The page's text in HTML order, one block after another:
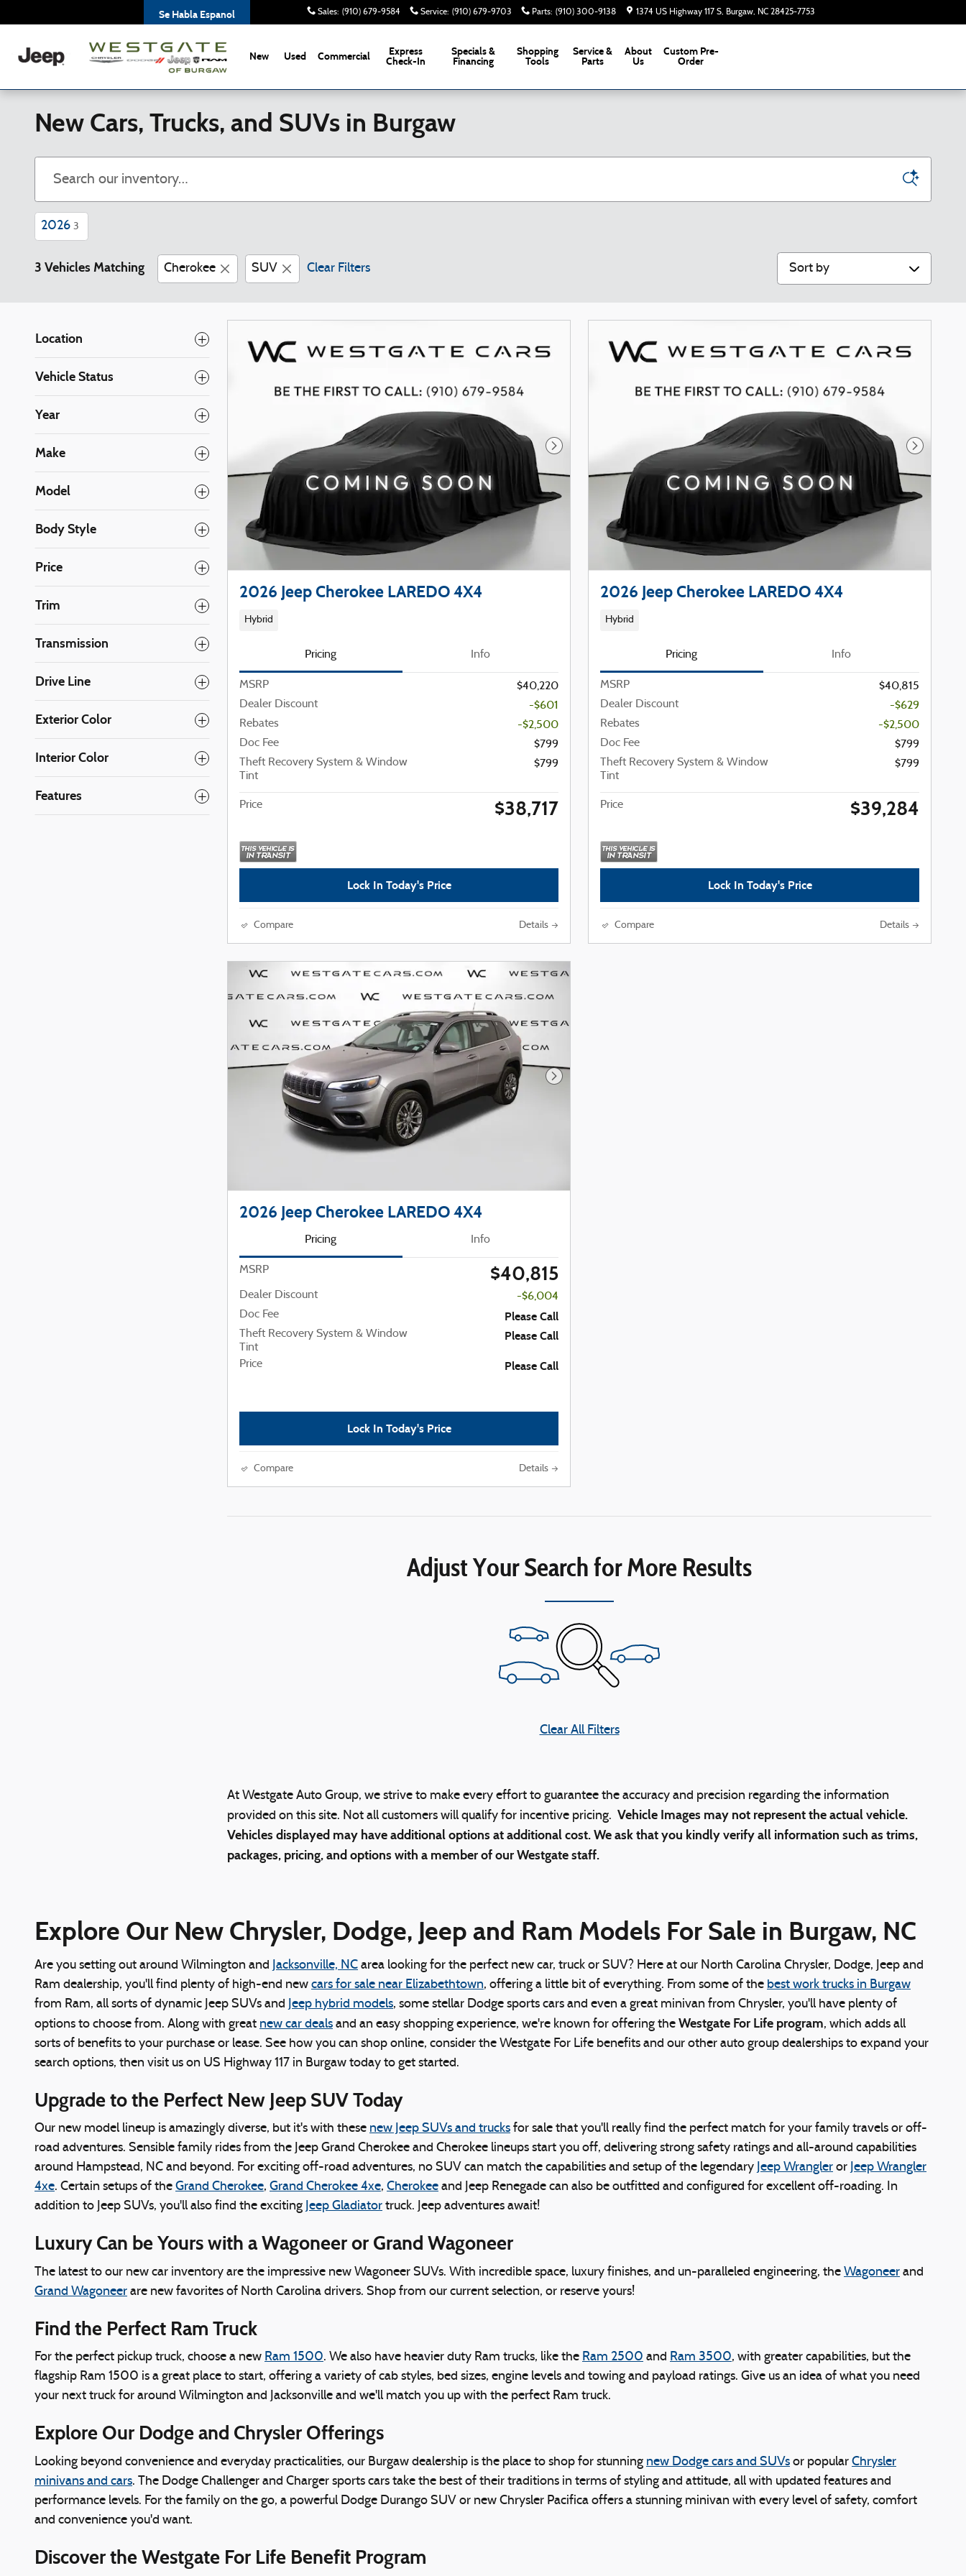
Sales: (910) 679-9584 Service: (910) 679-9703 Parts: (910) 300-9138 1374 US Highway 117 S Burgaw, NC 28425-7753
Se Habla Espanol
New Used Commercial
Express
Check-In
Specials &
Financing
Shopping
Tools
Service &
Parts
About
Us
Custom Pre-
Order
New Cars, Trucks, and SUVs in Burgaw
2026 3
3 Vehicles Matching Cherokee SUV Clear Filters Sort by
Location
Vehicle Status
Year
Make
Model
Body Style
Price
Trim
Transmission
Drive Line
Exterior Color
Interior Color
Features
Next Photo
2026 Jeep Cherokee LAREDO 4X4
Hybrid
Pricing Info
MSRP
$40,220
Dealer Discount
-$601
Rebates
-$2,500
Doc Fee
$799
Theft Recovery System & Window
Tint
$799
Price $38,717
Lock In Today's Price
Compare Details
Next
2026 Jeep Cherokee LAREDO 4X4
Hybrid
Pricing Info
MSRP
$40,815
Dealer Discount
-$629
Rebates
-$2,500
Doc Fee
$799
Theft Recovery System & Window
Tint
$799
Price $39,284
Lock In Today's Price
Compare Details
Next Photo
2026 Jeep Cherokee LAREDO 4X4
Pricing Info
MSRP $40,815
Dealer Discount
-$6,004
Doc Fee
Please Call
Theft Recovery System & Window
Tint
Please Call
Price Please Call
Lock In Today's Price
Compare Details
Adjust Your Search for More Results
Clear All Filters
At Westgate Auto Group, we strive to make every effort to guarantee the accuracy and precision regarding the information
provided on this site. Not all customers will qualify for incentive pricing. Vehicle Images may not represent the actual vehicle.
Vehicles displayed may have additional options at additional cost. We ask that you kindly verify all information such as trims,
packages, pricing, and options with a member of our Westgate staff.
Explore Our New Chrysler, Dodge, Jeep and Ram Models For Sale in Burgaw, NC
Are you setting out around Wilmington and Jacksonville, NC area looking for the perfect new car, truck or SUV? Here at our North Carolina Chrysler, Dodge, Jeep and
Ram dealership, you'll find plenty of high-end new cars for sale near Elizabethtown, offering a little bit of everything. From some of the best work trucks in Burgaw
from Ram, all sorts of dynamic Jeep SUVs and Jeep hybrid models, some stellar Dodge sports cars and even a great minivan from Chrysler, you'll have plenty of
options to choose from. Along with great new car deals and an easy shopping experience, we're known for offering the Westgate For Life program, which adds all
sorts of benefits to your purchase or lease. See how you can shop online, consider the Westgate For Life benefits and our other auto group dealerships to expand your
search options, then visit us on US Highway 117 in Burgaw today to get started.
Upgrade to the Perfect New Jeep SUV Today
Our new model lineup is amazingly diverse, but it's with these new Jeep SUVs and trucks for sale that you'll really find the perfect match for your family travels or off-
road adventures. Sensible family rides from the Jeep Grand Cherokee and Cherokee lineups start you off, delivering strong safety ratings and all-around capabilities
around Hampstead, NC and beyond. For exciting off-road adventures, no SUV can match the capabilities and setup of the legendary Jeep Wrangler or Jeep Wrangler
4xe. Certain setups of the Grand Cherokee, Grand Cherokee 4xe, Cherokee and Jeep Renegade can also be outfitted and configured for excellent off-roading. In
addition to Jeep SUVs, you'll also find the exciting Jeep Gladiator truck. Jeep adventures await!
Luxury Can be Yours with a Wagoneer or Grand Wagoneer
The latest to our new car inventory are the impressive new Wagoneer SUVs. With incredible space, luxury finishes, and un-paralleled engineering, the Wagoneer and
Grand Wagoneer are new favorites of North Carolina drivers. Shop from our current selection, or reserve yours!
Find the Perfect Ram Truck
For the perfect pickup truck, choose a new Ram 1500. We also have heavier duty Ram trucks, like the Ram 2500 and Ram 3500, with greater capabilities, but the
flagship Ram 1500 is a great place to start, offering a variety of cab styles, bed sizes, engine levels and towing and payload ratings. Give us an idea of what you need
your next truck for around Wilmington and Jacksonville and we'll match you up with the perfect Ram truck.
Explore Our Dodge and Chrysler Offerings
Looking beyond convenience and everyday practicalities, our Burgaw dealership is the place to shop for stunning new Dodge cars and SUVs or popular Chrysler
minivans and cars. The Dodge Challenger and Charger sports cars take the best of their traditions in terms of styling and attitude, all with updated features and
performance levels. For the family on the go, a powerful Dodge Durango SUV or new Chrysler Pacifica offers a stunning minivan with every level of safety, comfort
and convenience you'd want.
Discover the Westgate For Life Benefit Program